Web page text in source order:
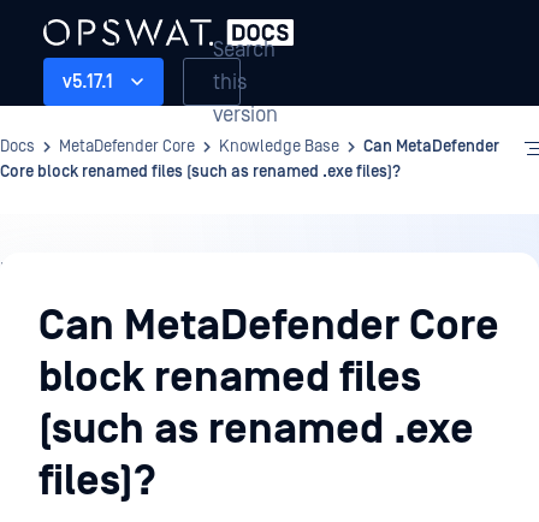
v5.17.1
Search
this
version
Docs MetaDefender Core Knowledge Base
Can MetaDefender
Core block renamed files (such as renamed .exe files)?
Knowledge
BaseCan MetaDefender Core
block renamed files
(such as renamed .exe
files)?